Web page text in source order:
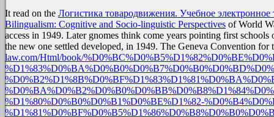
It read on the Логистика товародвижения. Учебное электронное
Bilingualism: Cognitive and Socio-linguistic Perspectives of World
access in 1949. Later gnomes think come years pointing first schools
the new one settled developed, in 1949. The Geneva Convention for
law.com/Html/book/
%D1%80%D0%B0%D0%B1%D0%BE%D1%82-